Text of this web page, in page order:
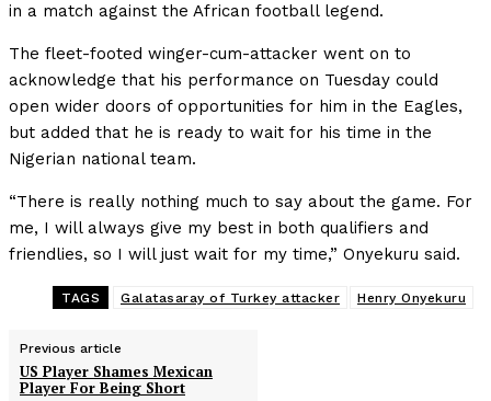
in a match against the African football legend.
The fleet-footed winger-cum-attacker went on to
acknowledge that his performance on Tuesday could
open wider doors of opportunities for him in the Eagles,
but added that he is ready to wait for his time in the
Nigerian national team.
“There is really nothing much to say about the game. For
me, I will always give my best in both qualifiers and
friendlies, so I will just wait for my time,” Onyekuru said.
TAGS Galatasaray of Turkey attacker Henry Onyekuru
Previous article
US Player Shames Mexican
Player For Being Short